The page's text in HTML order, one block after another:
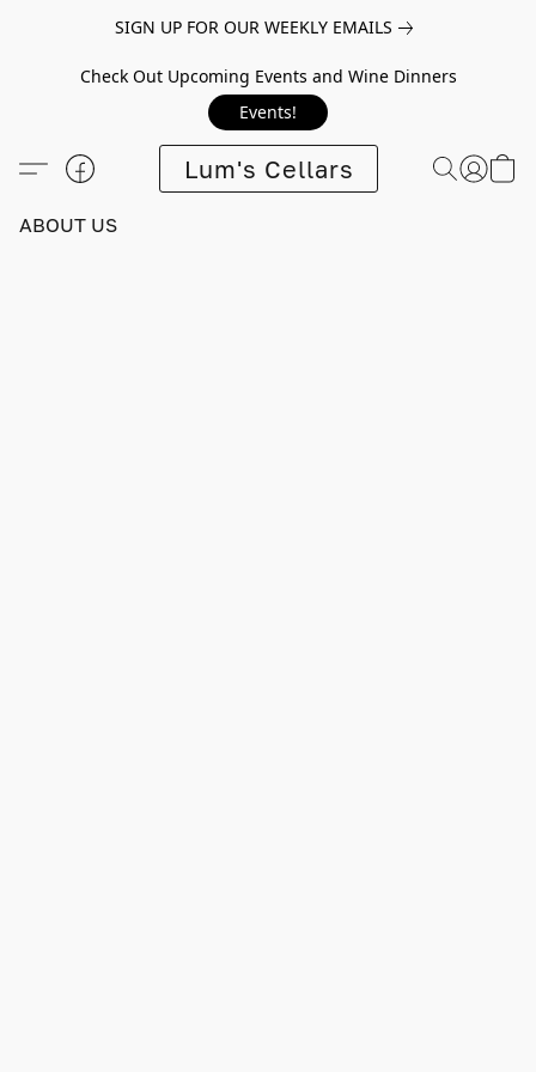
SIGN UP FOR OUR WEEKLY EMAILS
Check Out Upcoming Events and Wine Dinners
Events!
Lum's Cellars
ABOUT US